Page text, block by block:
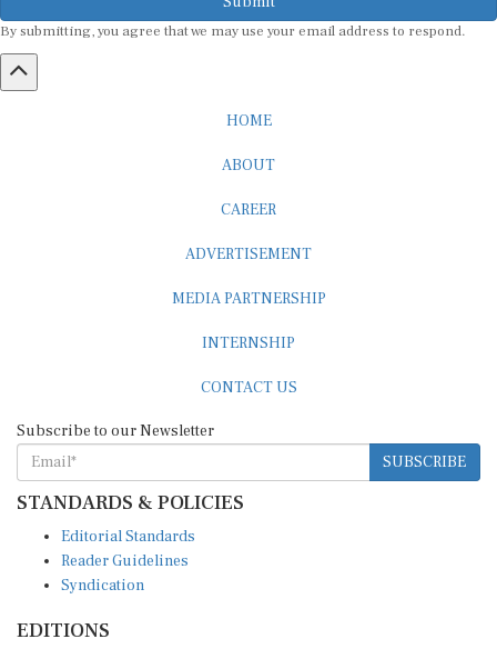
SUBSCRIBE
STANDARDS & POLICIES
Reader Guidelines
Syndication